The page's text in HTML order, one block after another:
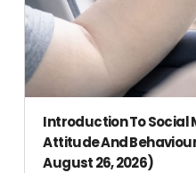
Introduction To Social
Attitude And
August 26, 2026)